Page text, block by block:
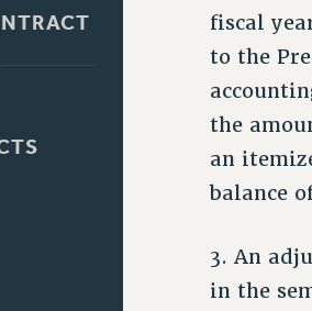
fiscal
to the
the
an
balance
3. An
in the